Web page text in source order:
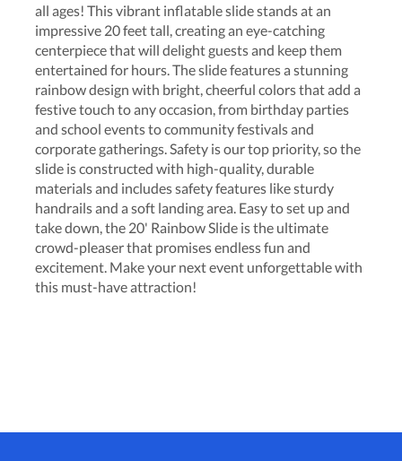
all ages! This vibrant inflatable slide stands at an
impressive 20 feet tall, creating an eye-catching
centerpiece that will delight guests and keep them
entertained for hours. The slide features a stunning
rainbow design with bright, cheerful colors that add a
festive touch to any occasion, from birthday parties
and school events to community festivals and
corporate gatherings. Safety is our top priority, so the
slide is constructed with high-quality, durable
materials and includes safety features like sturdy
handrails and a soft landing area. Easy to set up and
take down, the 20' Rainbow Slide is the ultimate
crowd-pleaser that promises endless fun and
excitement. Make your next event unforgettable with
this must-have attraction!